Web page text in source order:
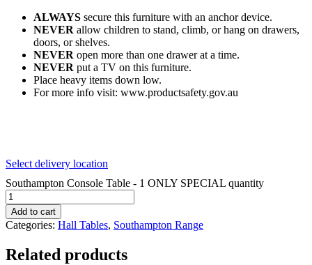
ALWAYS secure this furniture with an anchor device.
NEVER allow children to stand, climb, or hang on drawers,
doors, or shelves.
NEVER open more than one drawer at a time.
NEVER put a TV on this furniture.
Place heavy items down low.
For more info visit: www.productsafety.gov.au
Select delivery location
Southampton Console Table - 1 ONLY SPECIAL quantity
Add to cart
Categories: Hall Tables, Southampton Range
Related products